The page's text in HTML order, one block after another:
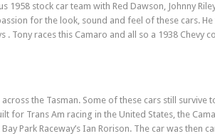
stock car team with Red Dawson, Johnny
for the look, sound and feel of these cars.
Tony races this Camaro and all so a 1938 Chevy
the Tasman. Some of these cars still survive
for Trans Am racing in the United States, the
Park Raceway’s Ian Rorison. The car was then